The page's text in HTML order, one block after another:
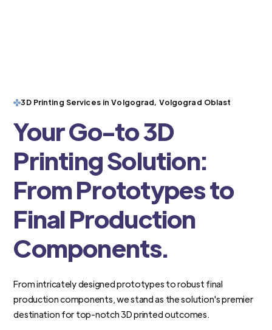
3D Printing Services in Volgograd, Volgograd Oblast
Your Go-to 3D
Printing Solution:
From Prototypes to
Final Production
Components.
From intricately designed prototypes to robust final
production components, we stand as the solution's premier
destination for top-notch 3D printed outcomes.